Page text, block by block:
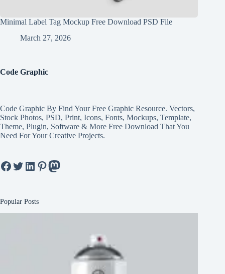
Minimal Label Tag Mockup Free Download PSD File
March 27, 2026
Code Graphic
Code Graphic By Find Your Free Graphic Resource. Vectors,
Stock Photos, PSD, Print, Icons, Fonts, Mockups, Template,
Theme, Plugin, Software & More Free Download That You
Need For Your Creative Projects.
Facebook
Twitter
LinkedIn
Pinterest
Mastodon
Popular Posts